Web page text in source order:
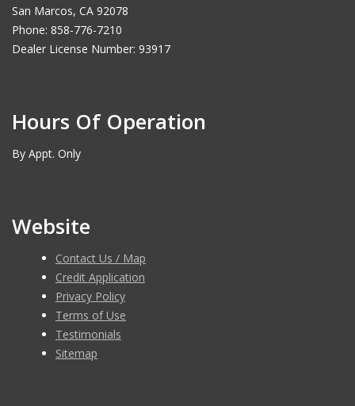
San Marcos, CA 92078
Phone: 858-776-7210
Dealer License Number: 93917
Hours Of Operation
By Appt. Only
Website
Contact Us / Map
Credit Application
Privacy Policy
Terms of Use
Testimonials
Sitemap